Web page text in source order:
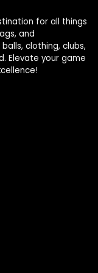
for all things
and
clothing, clubs,
Elevate your game